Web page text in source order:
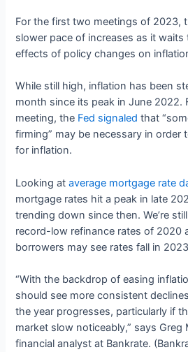
For the first two meetings of 2023,
slower pace of increases as it waits
effects of policy changes on
While still high, inflation has been
month since its peak in June 2022.
meeting, the Fed signaled that
firming” may be necessary in order
for inflation.
Looking ataverage mortgage rate
mortgage rates hit a peak in late
trending down since then. We’re
record-low refinance rates of 2020
borrowers may see rates fall in
“With the backdrop of easing
should see more consistent
the year progresses, particularly if
market slow noticeably,” says Greg
financial analyst at Bankrate.